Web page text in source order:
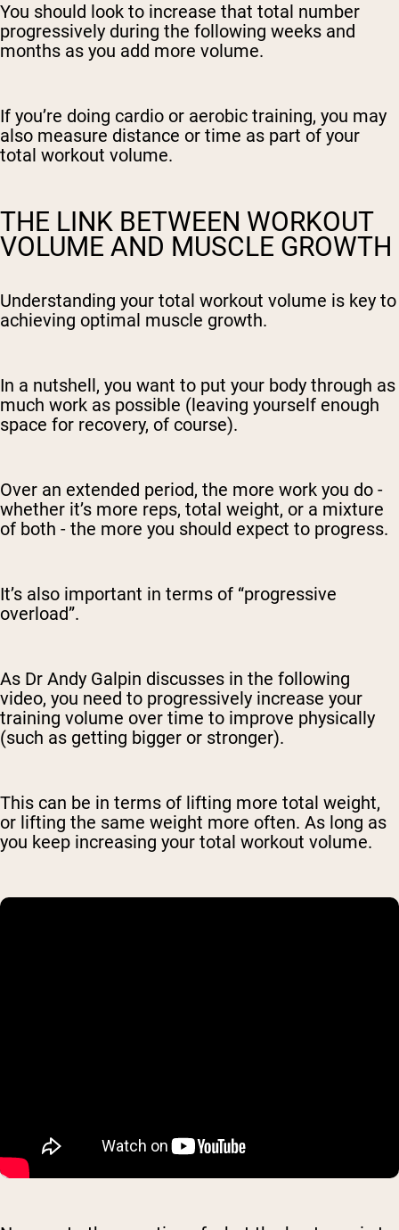
You should look to increase that total number
progressively during the following weeks and
months as you add more volume.
If you’re doing cardio or aerobic training, you may
also measure distance or time as part of your
total workout volume.
THE LINK BETWEEN WORKOUT
VOLUME AND MUSCLE GROWTH
Understanding your total workout volume is key to
achieving optimal muscle growth.
In a nutshell, you want to put your body through as
much work as possible (leaving yourself enough
space for recovery, of course).
Over an extended period, the more work you do -
whether it’s more reps, total weight, or a mixture
of both - the more you should expect to progress.
It’s also important in terms of “progressive
overload”.
As Dr Andy Galpin discusses in the following
video, you need to progressively increase your
training volume over time to improve physically
(such as getting bigger or stronger).
This can be in terms of lifting more total weight,
or lifting the same weight more often. As long as
you keep increasing your total workout volume.